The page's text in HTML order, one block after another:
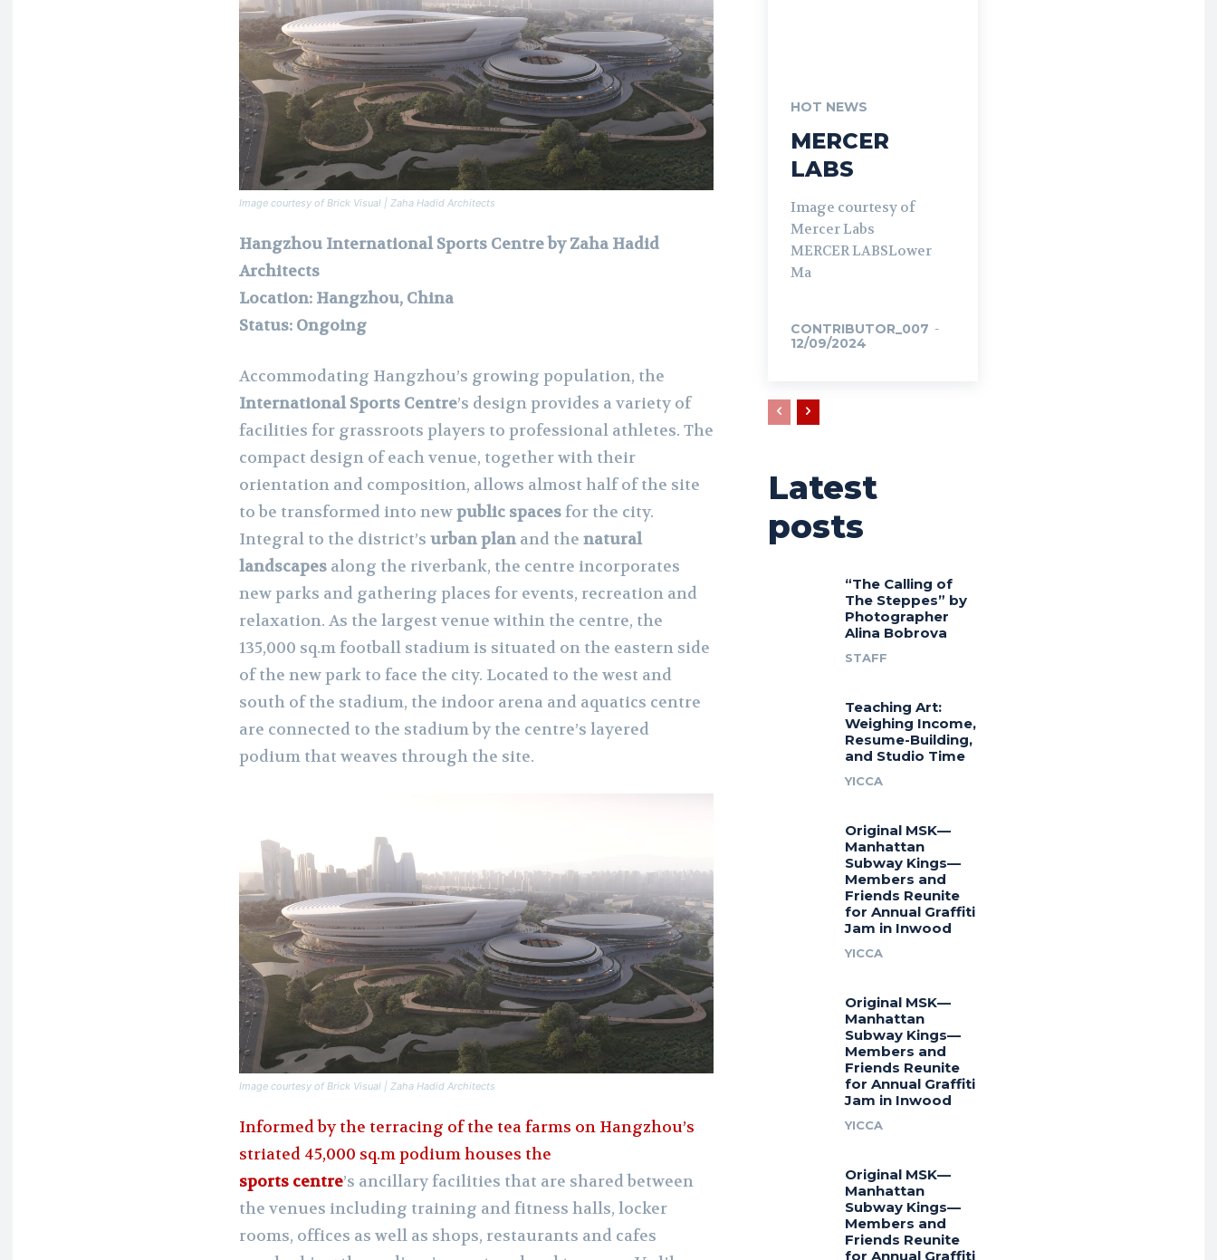
Image courtesy of Brick Visual | Zaha Hadid Architects
Hangzhou International Sports Centre by Zaha Hadid
Architects
Location: Hangzhou, China
Status: Ongoing
Accommodating Hangzhou’s growing population, the
International Sports Centre’s design provides a variety of
facilities for grassroots players to professional athletes. The
compact design of each venue, together with their
orientation and composition, allows almost half of the site
to be transformed into newpublic spacesfor the city.
Integral to the district’s urban plan and the natural
landscapes along the riverbank, the centre incorporates
new parks and gathering places for events, recreation and
relaxation. As the largest venue within the centre, the
135,000 sq.m football stadium is situated on the eastern side
of the new park to face the city. Located to the west and
south of the stadium, the indoor arena and aquatics centre
are connected to the stadium by the centre’s layered
podium that weaves through the site.
Image courtesy of Brick Visual | Zaha Hadid Architects
Informed by the terracing of the tea farms on Hangzhou’s
striated 45,000 sq.m podium houses the
sports centre’s ancillary facilities that are shared between
the venues including training and fitness halls, locker
rooms, offices as well as shops, restaurants and cafes
HOT NEWS
MERCER
LABS
Image courtesy of
Mercer Labs
MERCER LABSLower
Ma
CONTRIBUTOR_007 -
12/09/2024
Latest
posts
“The Calling of
The Steppes” by
Photographer
Alina Bobrova
STAFF
Teaching Art:
Weighing Income,
Resume-Building,
and Studio Time
YICCA
Original MSK—
Manhattan
Subway Kings—
Members and
Friends Reunite
for Annual Graffiti
Jam in Inwood
YICCA
Original MSK—
Manhattan
Subway Kings—
Members and
Friends Reunite
for Annual Graffiti
Jam in Inwood
YICCA
Original MSK—
Manhattan
Subway Kings—
Members and
Friends Reunite
for Annual Graffiti